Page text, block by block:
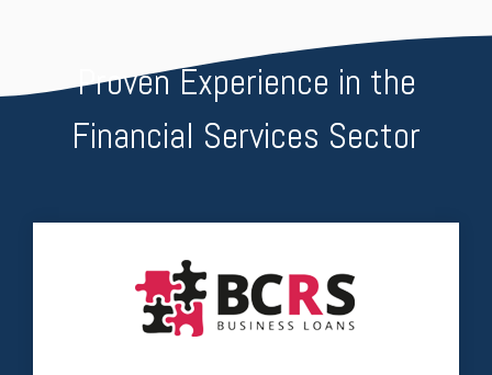
Proven Experience in the
Financial Services Sector